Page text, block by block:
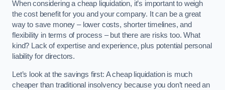
When considering a cheap liquidation, it’s important to weigh
the cost benefit for you and your company. It can be a great
way to save money – lower costs, shorter timelines, and
flexibility in terms of process – but there are risks too. What
kind? Lack of expertise and experience, plus potential personal
liability for directors.
Let’s look at the savings first: A cheap liquidation is much
cheaper than traditional insolvency because you don’t need an